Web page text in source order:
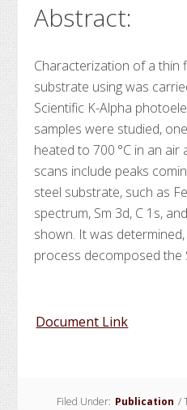
Abstract:
Characterization of athin
substrate usingwas
Scientific K-Alpha
samples were studied,
heated to 700 °C in an air
scans include peaks
steel substrate, such as
spectrum, Sm 3d, C 1s,
shown. It was
process decomposed the
Document Link
Filed Under: Publication /